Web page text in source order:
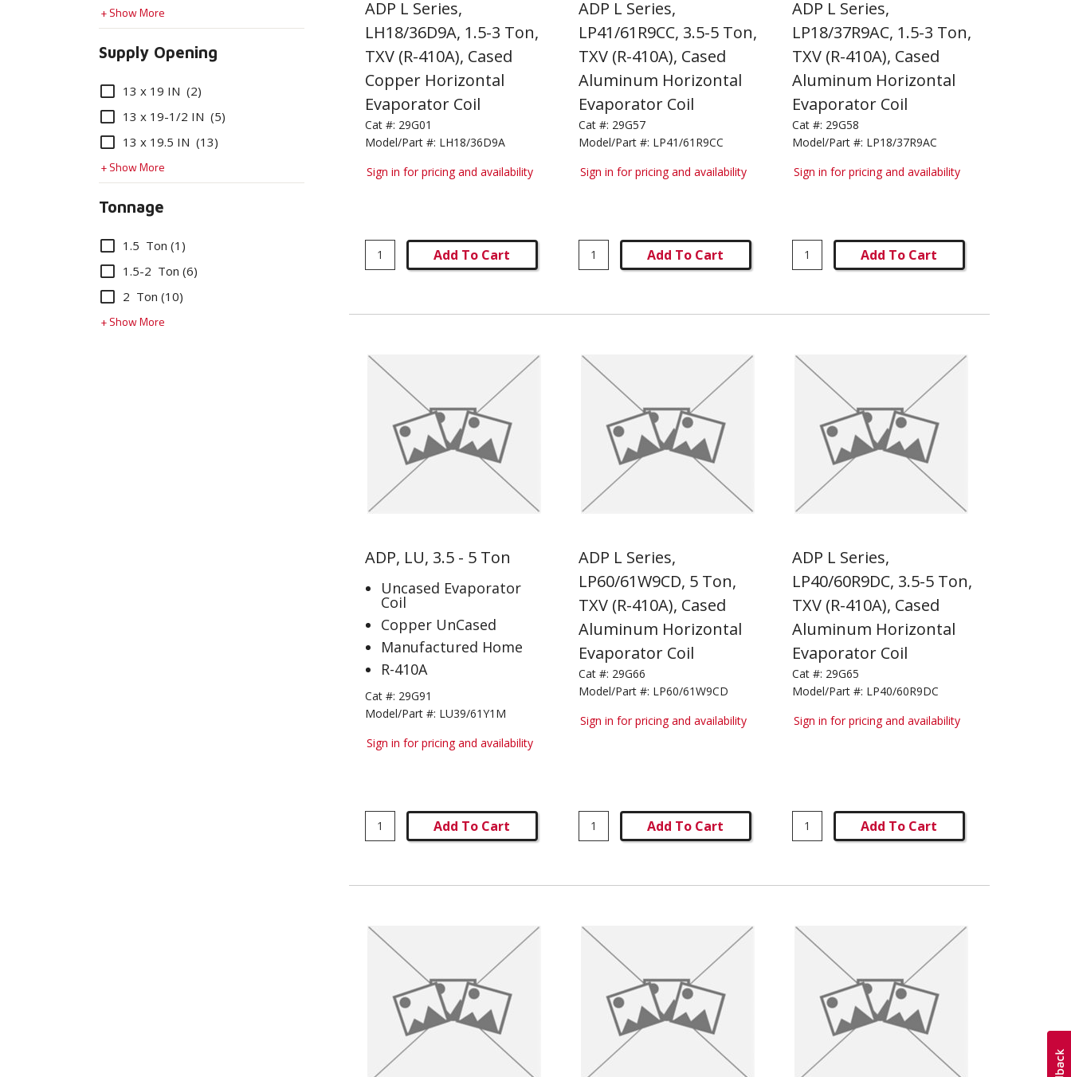
+ Show More
Supply Opening
Options
(2)
(5)
(13)
+ Show More
Tonnage
Options 1.5 Ton (1)
1.5-2 Ton (6)
2 Ton (10)
+ Show More
ADP L Series,
LH18/36D9A, 1.5-3 Ton,
TXV (R-410A), Cased
Copper Horizontal
Evaporator Coil
Cat #: 29G01
Model/Part #: LH18/36D9A
Sign in for pricing and availability
Add To Cart
ADP L Series,
LP41/61R9CC, 3.5-5 Ton,
TXV (R-410A), Cased
Aluminum Horizontal
Evaporator Coil
Cat #: 29G57
Model/Part #: LP41/61R9CC
Sign in for pricing and availability
Add To Cart
ADP L Series,
LP18/37R9AC, 1.5-3 Ton,
TXV (R-410A), Cased
Aluminum Horizontal
Evaporator Coil
Cat #: 29G58
Model/Part #: LP18/37R9AC
Sign in for pricing and availability
Add To Cart
ADP, LU, 3.5 - 5 Ton
Uncased Evaporator
Coil
Copper UnCased
Manufactured Home
R-410A
Cat #: 29G91
Model/Part #: LU39/61Y1M
Sign in for pricing and availability
Add To Cart
ADP L Series,
LP60/61W9CD, 5 Ton,
TXV (R-410A), Cased
Aluminum Horizontal
Evaporator Coil
Cat #: 29G66
Model/Part #: LP60/61W9CD
Sign in for pricing and availability
Add To Cart
ADP L Series,
LP40/60R9DC, 3.5-5 Ton,
TXV (R-410A), Cased
Aluminum Horizontal
Evaporator Coil
Cat #: 29G65
Model/Part #: LP40/60R9DC
Sign in for pricing and availability
Add To Cart